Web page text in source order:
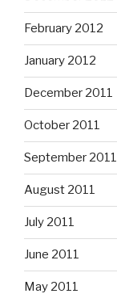
February 2012
January 2012
December 2011
October 2011
September 2011
August 2011
July 2011
June 2011
May 2011